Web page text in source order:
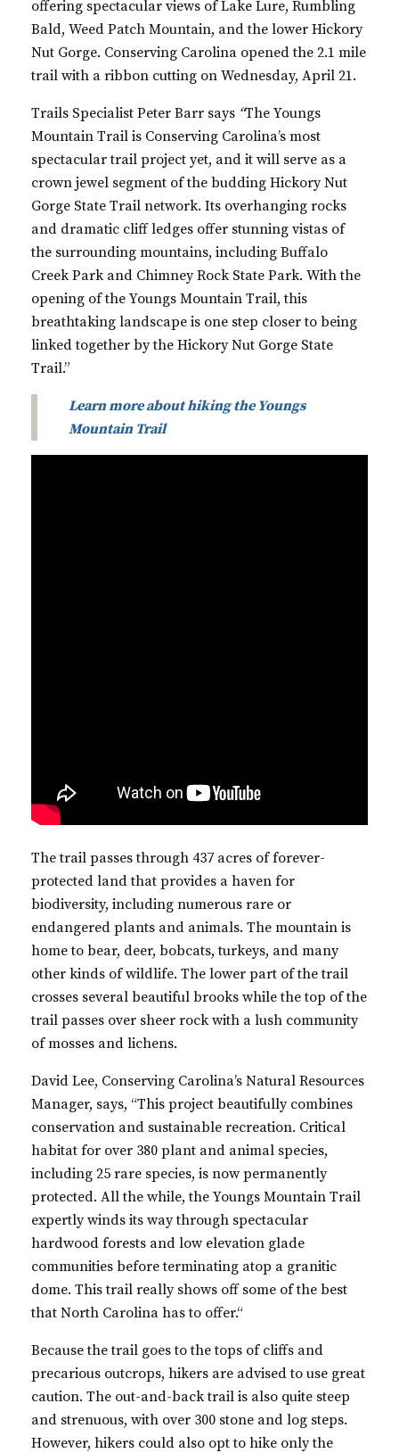
offering spectacular views of Lake Lure, Rumbling
Bald, Weed Patch Mountain, and the lower Hickory
Nut Gorge. Conserving Carolina opened the 2.1 mile
trail with a ribbon cutting on Wednesday, April 21.
Trails Specialist Peter Barr says “The Youngs
Mountain Trail is Conserving Carolina’s most
spectacular trail project yet, and it will serve as a
crown jewel segment of the budding Hickory Nut
Gorge State Trail network. Its overhanging rocks
and dramatic cliff ledges offer stunning vistas of
the surrounding mountains, including Buffalo
Creek Park and Chimney Rock State Park. With the
opening of the Youngs Mountain Trail, this
breathtaking landscape is one step closer to being
linked together by the Hickory Nut Gorge State
Trail.”
Learn more about hiking the Youngs
Mountain Trail
The trail passes through 437 acres of forever-
protected land that provides a haven for
biodiversity, including numerous rare or
endangered plants and animals. The mountain is
home to bear, deer, bobcats, turkeys, and many
other kinds of wildlife. The lower part of the trail
crosses several beautiful brooks while the top of the
trail passes over sheer rock with a lush community
of mosses and lichens.
David Lee, Conserving Carolina’s Natural Resources
Manager, says, “This project beautifully combines
conservation and sustainable recreation. Critical
habitat for over 380 plant and animal species,
including 25 rare species, is now permanently
protected. All the while, the Youngs Mountain Trail
expertly winds its way through spectacular
hardwood forests and low elevation glade
communities before terminating atop a granitic
dome. This trail really shows off some of the best
that North Carolina has to offer.“
Because the trail goes to the tops of cliffs and
precarious outcrops, hikers are advised to use great
caution. The out-and-back trail is also quite steep
and strenuous, with over 300 stone and log steps.
However, hikers could also opt to hike only the